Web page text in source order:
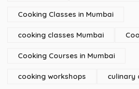
Cooking Classes in Mumbai
cooking classes Mumbai
Cooking Courses in Mumbai
cooking workshops culinary